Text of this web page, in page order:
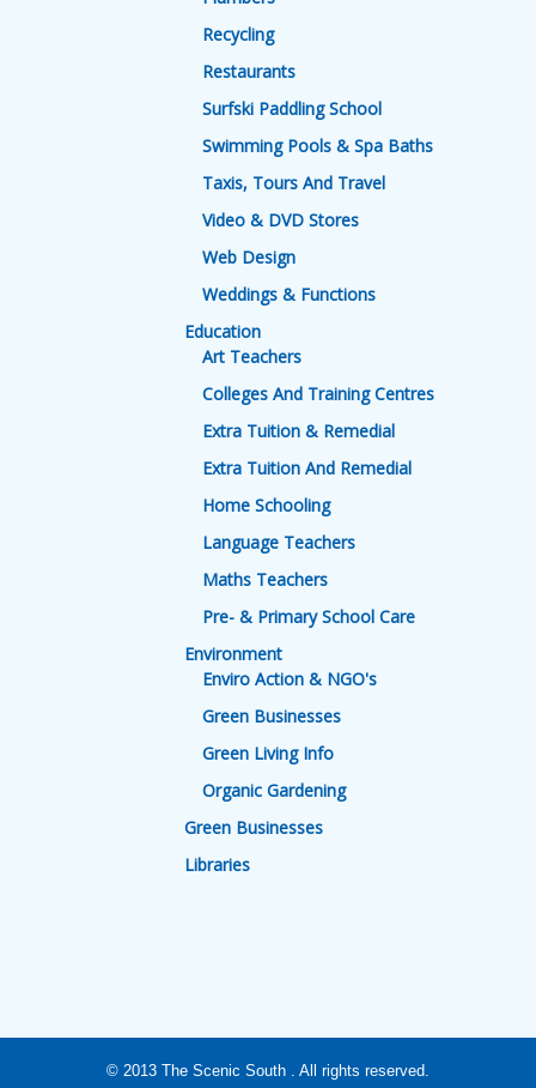
Recycling
Restaurants
Surfski Paddling School
Swimming Pools & Spa Baths
Taxis, Tours And Travel
Video & DVD Stores
Web Design
Weddings & Functions
Education
Art Teachers
Colleges And Training Centres
Extra Tuition & Remedial
Extra Tuition And Remedial
Home Schooling
Language Teachers
Maths Teachers
Pre- & Primary School Care
Environment
Enviro Action & NGO's
Green Businesses
Green Living Info
Organic Gardening
Green Businesses
Libraries
© 2013 The Scenic South. All rights reserved.